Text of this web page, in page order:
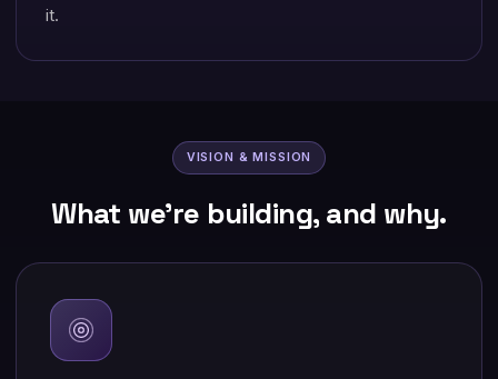
it.
VISION & MISSION
What we're building, and why.